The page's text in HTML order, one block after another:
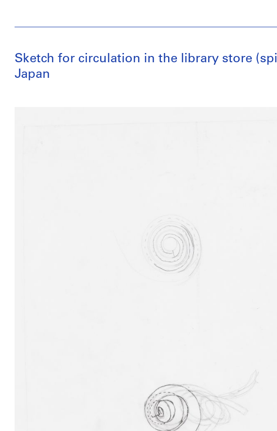
Sketch for circulation in the library store
Japan